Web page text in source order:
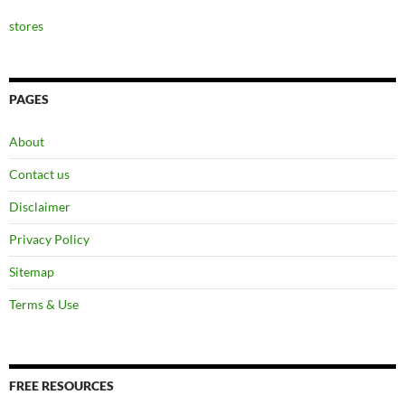
stores
PAGES
About
Contact us
Disclaimer
Privacy Policy
Sitemap
Terms & Use
FREE RESOURCES